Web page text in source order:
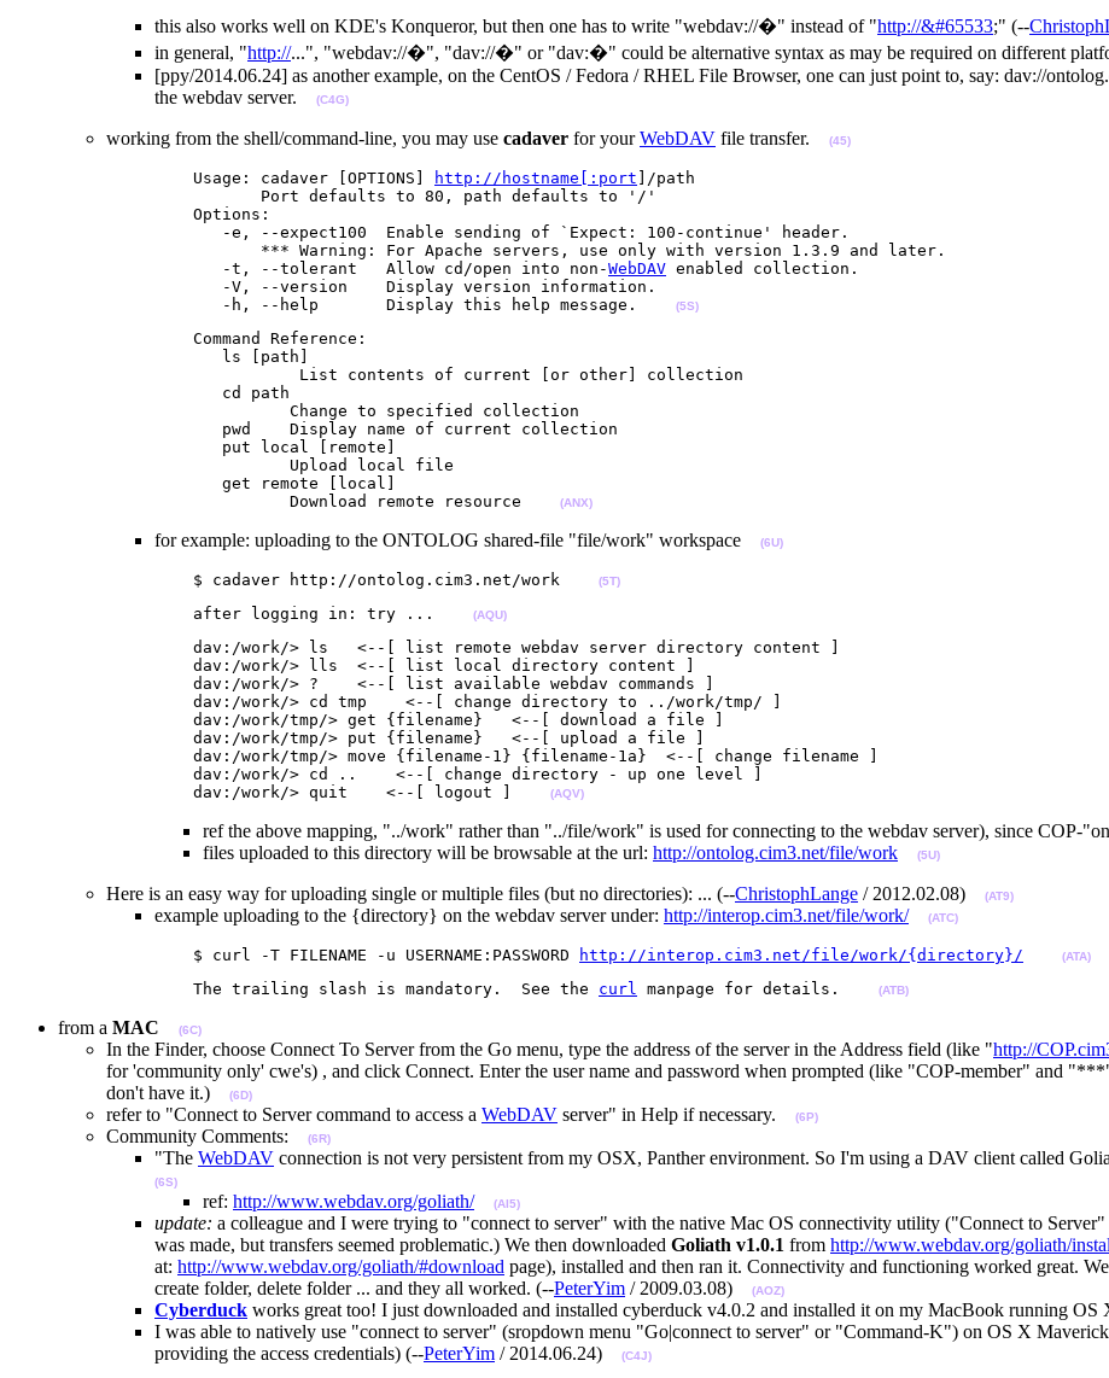
this also works well on KDE's Konqueror, but then one has to write "webdav://�" instead of "http://&#65533;" (--
in general, "http://...", "webdav://�", "dav://�" or "dav:�" could be alternative syntax as may be required on different
[ppy/2014.06.24] as another example, on the CentOS / Fedora / RHEL File Browser, one can just point to, say: dav://
the webdav server.
(C4G)
working from the shell/command-line, you may use cadaver for yourWebDAV file transfer. (45)
                   Usage: cadaver [OPTIONS]
http://hostname[:port ]/path
                          Port defaults to 80, path defaults to '/'
                   Options:
                      -e, --expect100  Enable sending of `Expect: 100-continue' header.
                          *** Warning: For Apache servers, use only with version 1.3.9 and later.
                      -t, --tolerant   Allow cd/open into non-
WebDAV enabled collection.
                      -V, --version    Display version information.
                      -h, --help       Display this help message.
(5S)
                   Command Reference:
                      ls [path]
                              List contents of current [or other] collection
                      cd path
                             Change to specified collection
                      pwd    Display name of current collection
                      put local [remote]
                             Upload local file
                      get remote [local]
                             Download remote resource
(ANX)
for example: uploading to the ONTOLOG shared-file "file/work" workspace (6U)
                   $ cadaver http://ontolog.cim3.net/work
(5T)
                   after logging in: try ...
(AQU)
                   dav:/work/> ls   <--[ list remote webdav server directory content ]
                   dav:/work/> lls  <--[ list local directory content ]
                   dav:/work/> ?    <--[ list available webdav commands ]
                   dav:/work/> cd tmp    <--[ change directory to ../work/tmp/ ]
                   dav:/work/tmp/> get {filename}   <--[ download a file ]
                   dav:/work/tmp/> put {filename}   <--[ upload a file ]
                   dav:/work/tmp/> move {filename-1} {filename-1a}  <--[ change filename ]
                   dav:/work/> cd ..    <--[ change directory - up one level ]
                   dav:/work/> quit    <--[ logout ]
(AQV)
ref the above mapping, "../work" rather than "../file/work" is used for connecting to the webdav server), since COP-
files uploaded to this directory will be browsable at the url: http://ontolog.cim3.net/file/work (5U)
Here is an easy way for uploading single or multiple files (but no directories): ... (--ChristophLange / 2012.02.08) (AT9)
example uploading to the {directory} on the webdav server under: http://interop.cim3.net/file/work/ (ATC)
                   $ curl -T FILENAME -u USERNAME:PASSWORD
http://interop.cim3.net/file/work/{directory}/ (ATA)
                   The trailing slash is mandatory.  See the
curl manpage for details. (ATB)
from a MAC (6C)
In the Finder, choose Connect To Server from the Go menu, type the address of the server in the Address field (like "http://
for 'community only' cwe's) , and click Connect. Enter the user name and password when prompted (like "COP-member" and
don't have it.)
(6D)
refer to "Connect to Server command to access a WebDAV server" in Help if necessary. (6P)
Community Comments: (6R)
"The WebDAV connection is not very persistent from my OSX, Panther environment. So I'm using a DAV client called
(6S)
ref: http://www.webdav.org/goliath/ (AI5)
update: a colleague and I were trying to "connect to server" with the native Mac OS connectivity utility ("Connect to
was made, but transfers seemed problematic.) We then downloaded Goliath v1.0.1 from http://www.webdav.org/goliath/
at: http://www.webdav.org/goliath/#download page), installed and then ran it. Connectivity and functioning worked great.
create folder, delete folder ... and they all worked. (--PeterYim / 2009.03.08) (AOZ)
Cyberduck works great too! I just downloaded and installed cyberduck v4.0.2 and installed it on my MacBook running OS
I was able to natively use "connect to server" (sropdown menu "Go|connect to server" or "Command-K") on OS X
providing the access credentials) (--PeterYim / 2014.06.24) (C4J)